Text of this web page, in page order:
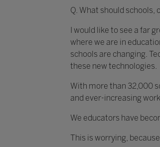
Q. What should schools,
I would like to see a far
where we are in
schools are changing.
these new technologies.
With more than 32,000
and ever-increasing
We educators have
This is worrying,